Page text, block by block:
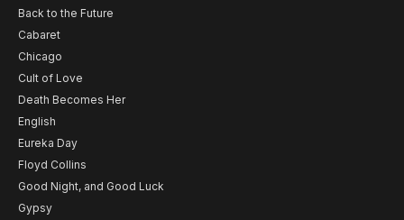
Back to the Future
Cabaret
Chicago
Cult of Love
Death Becomes Her
English
Eureka Day
Floyd Collins
Good Night, and Good Luck
Gypsy